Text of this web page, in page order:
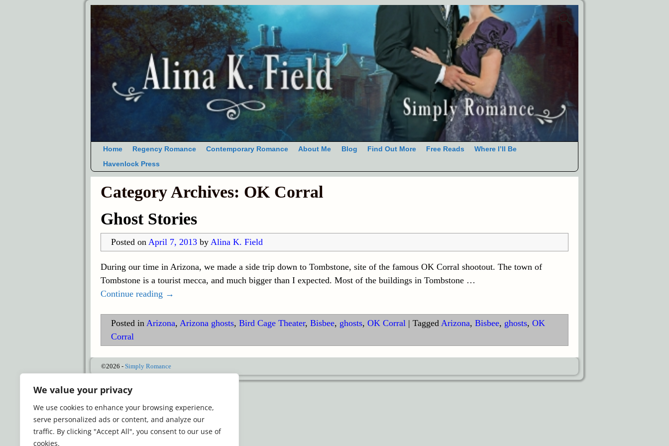
We value your privacy
We use cookies to enhance your browsing experience,
serve personalized ads or content, and analyze our
traffic. By clicking "Accept All", you consent to our use of
cookies.
Home Regency Romance Contemporary Romance About Me Blog Find Out More Free Reads
Where I’ll Be
Havenlock Press
Category Archives: OK Corral
Ghost Stories
Posted on April 7, 2013 by Alina K. Field
During our time in Arizona, we made a side trip down to Tombstone, site of the famous OK Corral shootout. The town of
Tombstone is a tourist mecca, and much bigger than I expected. Most of the buildings in Tombstone …
Continue reading →
Posted in Arizona, Arizona ghosts, Bird Cage Theater, Bisbee, ghosts, OK Corral| Tagged Arizona, Bisbee, ghosts, OK
Corral
©2026 - Simply Romance